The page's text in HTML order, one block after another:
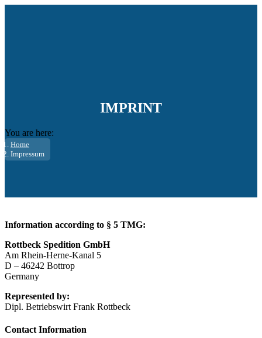
IMPRINT
You are here:
Home
Impressum
Information according to § 5 TMG:
Rottbeck Spedition GmbH
Am Rhein-Herne-Kanal 5
D – 46242 Bottrop
Germany
Represented by:
Dipl. Betriebswirt Frank Rottbeck
Contact Information